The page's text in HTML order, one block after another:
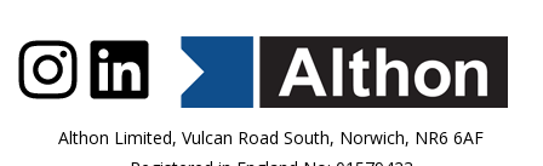
Althon Limited, Vulcan Road South, Norwich, NR6 6AF